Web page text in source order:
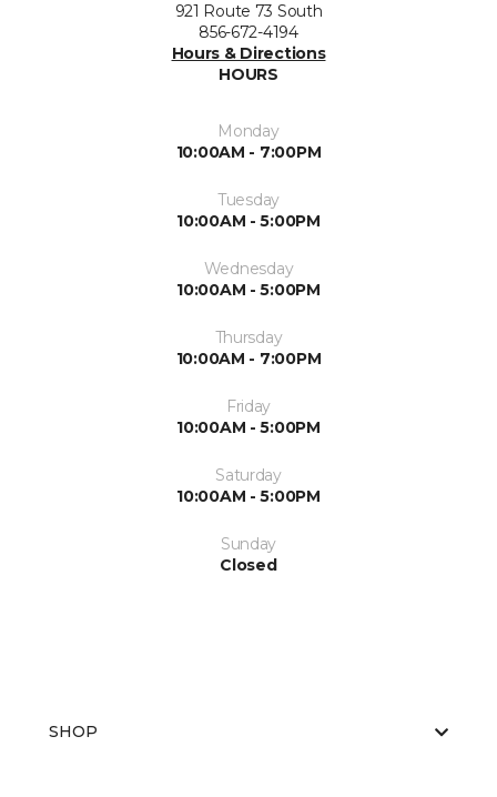
921 Route 73 South
856-672-4194
Hours & Directions
HOURS
Monday
10:00AM - 7:00PM
Tuesday
10:00AM - 5:00PM
Wednesday
10:00AM - 5:00PM
Thursday
10:00AM - 7:00PM
Friday
10:00AM - 5:00PM
Saturday
10:00AM - 5:00PM
Sunday
Closed
SHOP